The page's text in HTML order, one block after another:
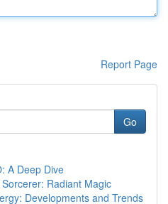
Report Page
Go
A Deep Dive
Radiant Magic
Developments and Trends